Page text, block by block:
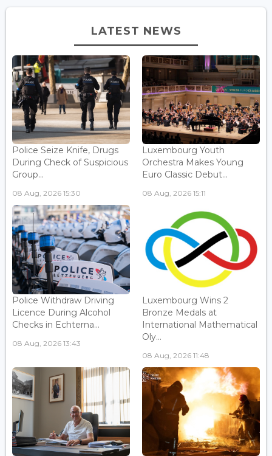
LATEST NEWS
Police Seize Knife, Drugs
During Check of Suspicious
Group...
08 Aug, 2026 15:30
Luxembourg Youth
Orchestra Makes Young
Euro Classic Debut...
08 Aug, 2026 15:11
Police Withdraw Driving
Licence During Alcohol
Checks in Echterna...
08 Aug, 2026 13:43
Luxembourg Wins 2
Bronze Medals at
International Mathematical
Oly...
08 Aug, 2026 11:48